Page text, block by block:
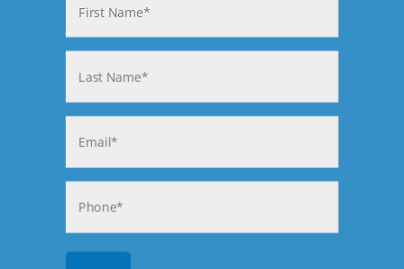
(Required)
First
Last
(Required)
(Required)